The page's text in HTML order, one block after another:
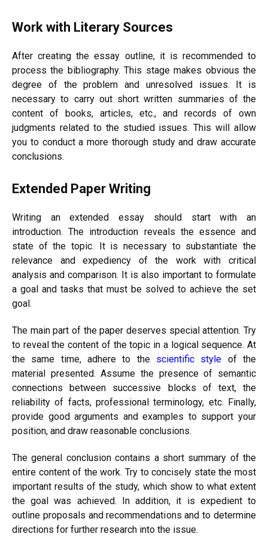
Work with Literary Sources
After creating the essay outline, it is recommended to
process the bibliography. This stage makes obvious the
degree of the problem and unresolved issues. It is
necessary to carry out short written summaries of the
content of books, articles, etc., and records of own
judgments related to the studied issues. This will allow
you to conduct a more thorough study and draw accurate
conclusions.
Extended Paper Writing
Writing an extended essay should start with an
introduction. The introduction reveals the essence and
state of the topic. It is necessary to substantiate the
relevance and expediency of the work with critical
analysis and comparison. It is also important to formulate
a goal and tasks that must be solved to achieve the set
goal.
The main part of the paper deserves special attention. Try
to reveal the content of the topic in a logical sequence. At
the same time, adhere to the scientific style of the
material presented. Assume the presence of semantic
connections between successive blocks of text, the
reliability of facts, professional terminology, etc. Finally,
provide good arguments and examples to support your
position, and draw reasonable conclusions.
The general conclusion contains a short summary of the
entire content of the work. Try to concisely state the most
important results of the study, which show to what extent
the goal was achieved. In addition, it is expedient to
outline proposals and recommendations and to determine
directions for further research into the issue.